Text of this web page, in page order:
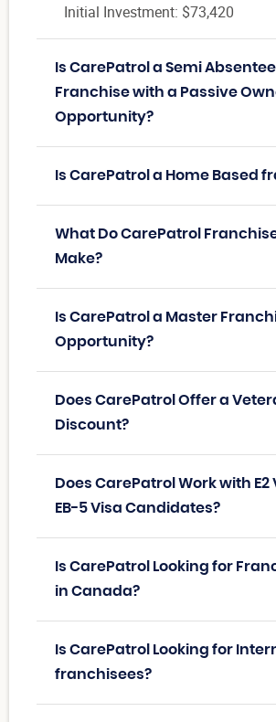
Initial Investment: $73,420
Is CarePatrol a Semi Absentee
Franchise with a Passive
Opportunity?
Is CarePatrol a Home Based
What Do CarePatrol
Make?
Is CarePatrol a Master
Opportunity?
Does CarePatrol Offer a
Discount?
Does CarePatrol Work with E2
EB-5 Visa Candidates?
Is CarePatrol Looking for
in Canada?
Is CarePatrol Looking for
franchisees?